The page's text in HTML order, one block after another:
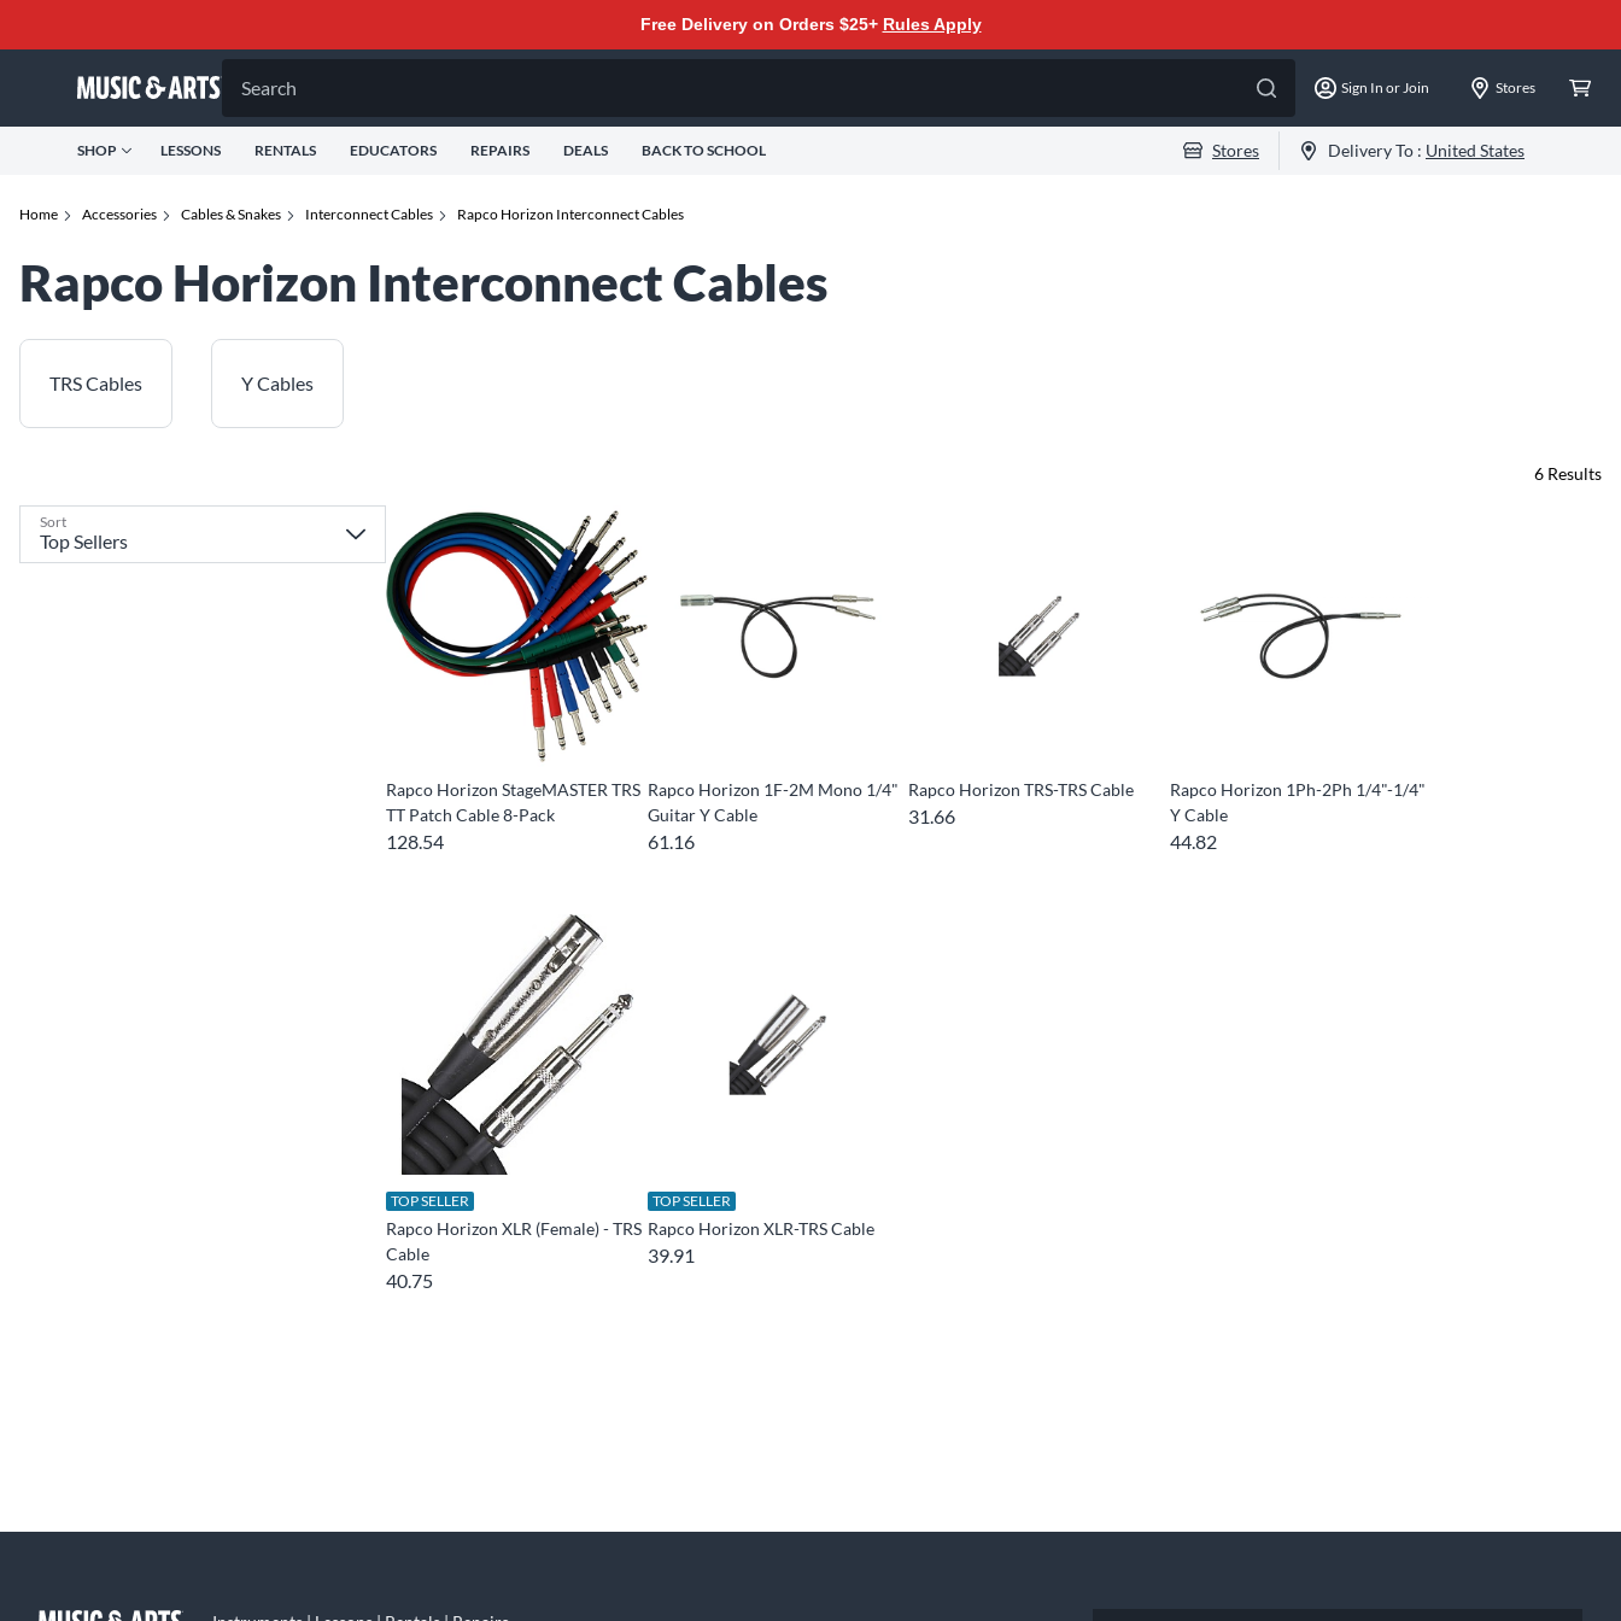
Free Delivery on Orders $25+ Rules Apply
Search Sign In or Join Stores
SHOP LESSONS RENTALS EDUCATORS REPAIRS DEALS BACK TO SCHOOL Stores Delivery To : United States
Home Accessories Cables & Snakes Interconnect Cables Rapco Horizon Interconnect Cables
Rapco Horizon Interconnect Cables
TRS Cables Y Cables
Sort
6 Results
Rapco Horizon StageMASTER TRS
TT Patch Cable 8-Pack
128.54
Rapco Horizon 1F-2M Mono 1/4"
Guitar Y Cable
61.16
Rapco Horizon TRS-TRS Cable
31.66
Rapco Horizon 1Ph-2Ph 1/4"-1/4"
Y Cable
44.82
TOP SELLER
Rapco Horizon XLR (Female) - TRS
Cable
40.75
TOP SELLER
Rapco Horizon XLR-TRS Cable
39.91